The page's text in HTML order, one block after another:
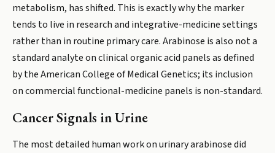
metabolism, has shifted. This is exactly why the marker
tends to live in research and integrative-medicine settings
rather than in routine primary care. Arabinose is also not a
standard analyte on clinical organic acid panels as defined
by the American College of Medical Genetics; its inclusion
on commercial functional-medicine panels is non-standard.
Cancer Signals in Urine
The most detailed human work on urinary arabinose did